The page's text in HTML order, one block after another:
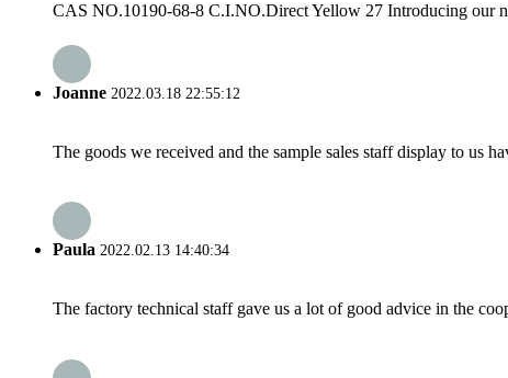
CAS NO.10190-68-8 C.I.NO.Direct Yellow 27 Introducing our
Joanne 2022.03.18 22:55:12
The goods we received and the sample sales staff display to us
Paula 2022.02.13 14:40:34
The factory technical staff gave us a lot of good advice in the